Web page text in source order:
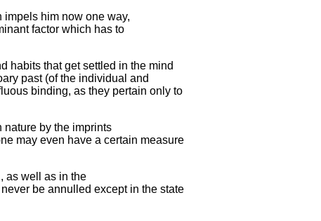
impels him now one way,
factor which has to
habits that get settled in the mind
past (of the individual and
binding, as they pertain only to
nature by the imprints
may even have a certain measure
as well as in the
be annulled except in the state